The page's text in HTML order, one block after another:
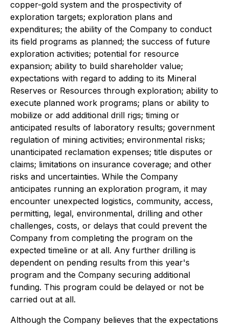
copper-gold system and the prospectivity of
exploration targets; exploration plans and
expenditures; the ability of the Company to conduct
its field programs as planned; the success of future
exploration activities; potential for resource
expansion; ability to build shareholder value;
expectations with regard to adding to its Mineral
Reserves or Resources through exploration; ability to
execute planned work programs; plans or ability to
mobilize or add additional drill rigs; timing or
anticipated results of laboratory results; government
regulation of mining activities; environmental risks;
unanticipated reclamation expenses; title disputes or
claims; limitations on insurance coverage; and other
risks and uncertainties. While the Company
anticipates running an exploration program, it may
encounter unexpected logistics, community, access,
permitting, legal, environmental, drilling and other
challenges, costs, or delays that could prevent the
Company from completing the program on the
expected timeline or at all. Any further drilling is
dependent on pending results from this year's
program and the Company securing additional
funding. This program could be delayed or not be
carried out at all.
Although the Company believes that the expectations